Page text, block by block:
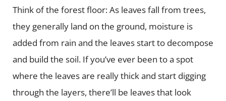
Think of the forest floor: As leaves fall from trees,
they generally land on the ground, moisture is
added from rain and the leaves start to decompose
and build the soil. If you’ve ever been to a spot
where the leaves are really thick and start digging
through the layers, there’ll be leaves that look